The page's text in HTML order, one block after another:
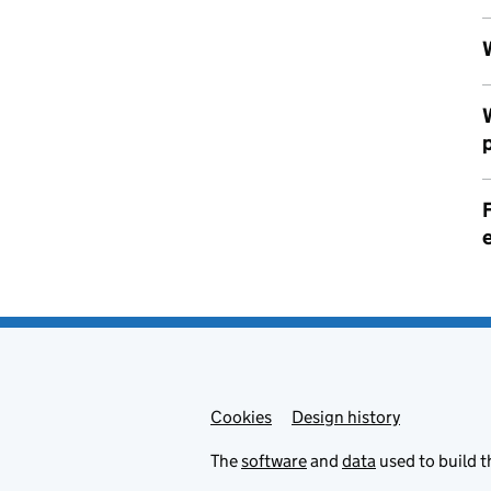
Admin links
Cookies Design history
Thesoftwareand data used to build